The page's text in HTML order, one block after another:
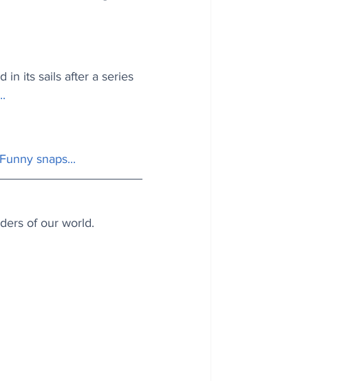
in its sails after a series
Funny snaps...
of our world.